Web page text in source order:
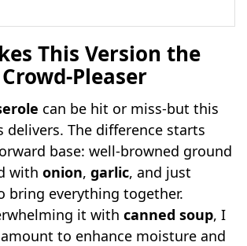
This Version the
Pleaser
can be hit or miss-but this
delivers. The difference starts
base: well-browned ground
withonion,garlic, and just
bring everything together.
it withcanned soup, I
to enhance moisture and